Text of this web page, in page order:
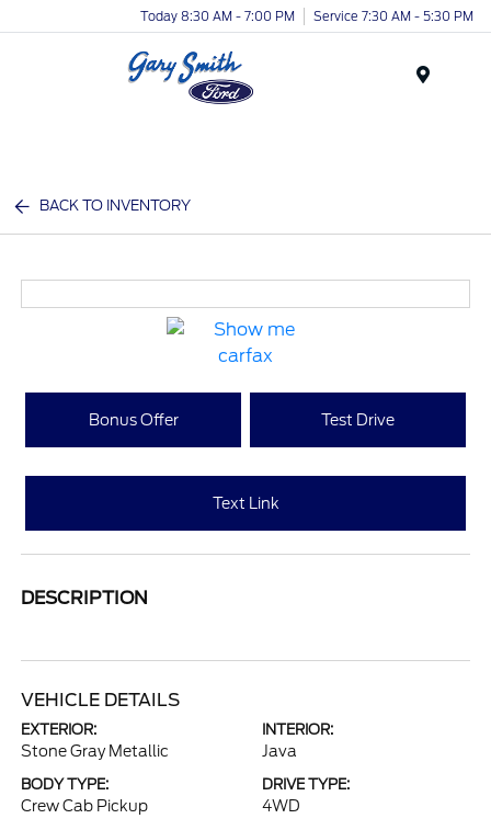
Today 8:30 AM - 7:00 PM Service 7:30 AM - 5:30 PM
BACK TO INVENTORY
Bonus Offer Test Drive
Text Link
DESCRIPTION
VEHICLE DETAILS
EXTERIOR:
Stone Gray Metallic
INTERIOR:
Java
BODY TYPE:
Crew Cab Pickup
DRIVE TYPE:
4WD